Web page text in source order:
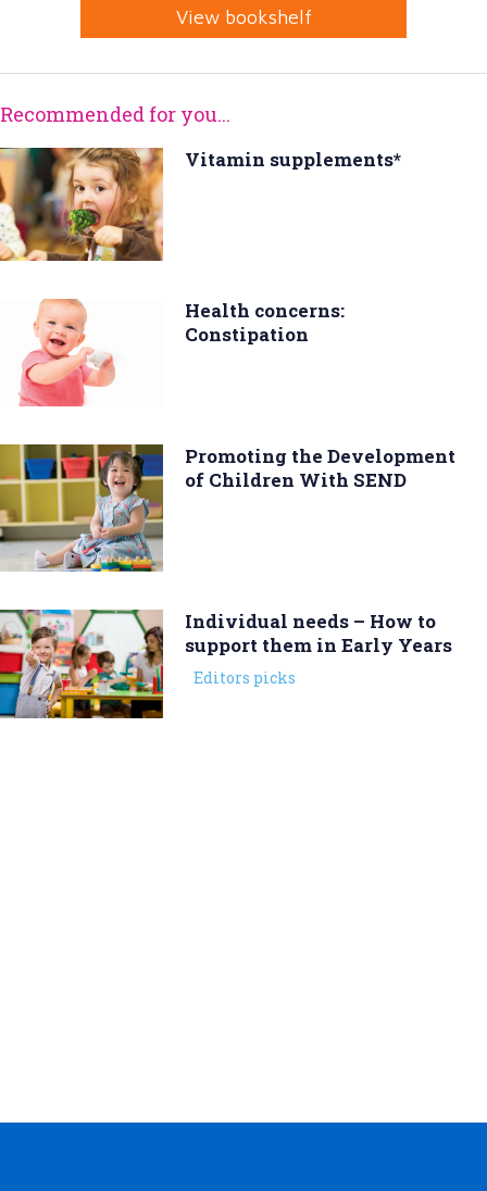
View bookshelf
Recommended for you...
Vitamin supplements*
Health concerns:
Constipation
Promoting the Development
of Children With SEND
Individual needs – How to
support them in Early Years
Editors picks